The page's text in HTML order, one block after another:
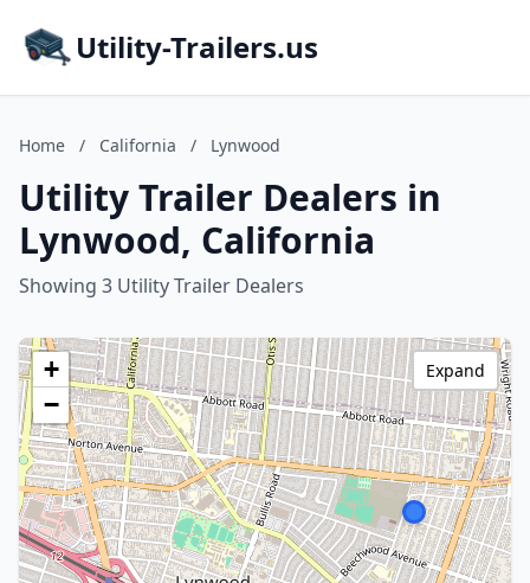
Utility-Trailers.us
Home / California / Lynwood
Utility Trailer Dealers in
Lynwood, California
Showing 3 Utility Trailer Dealers
+
−
Expand